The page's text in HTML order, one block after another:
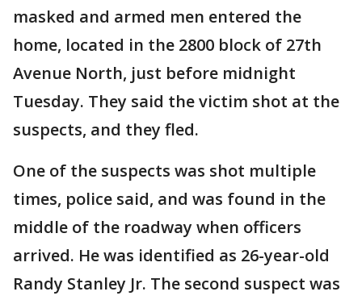
masked and armed men entered the
home, located in the 2800 block of 27th
Avenue North, just before midnight
Tuesday. They said the victim shot at the
suspects, and they fled.
One of the suspects was shot multiple
times, police said, and was found in the
middle of the roadway when officers
arrived. He was identified as 26-year-old
Randy Stanley Jr. The second suspect was